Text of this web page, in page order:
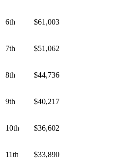
6th $61,003
7th $51,062
8th $44,736
9th $40,217
10th $36,602
11th $33,890